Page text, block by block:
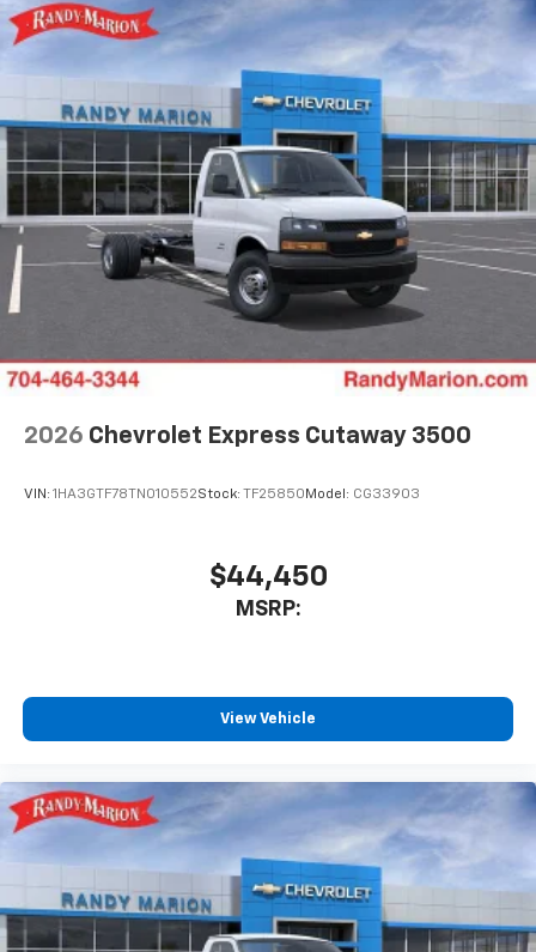
2026 Chevrolet Express Cutaway 3500
VIN: 1HA3GTF78TN010552Stock: TF25850 Model: CG33903
$44,450
MSRP:
View Vehicle